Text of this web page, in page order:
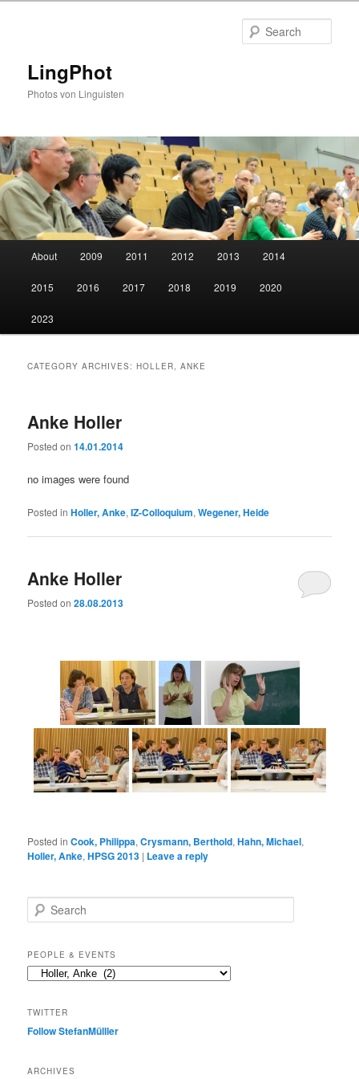
LingPhot
Photos von Linguisten
About 2009 2011 2012 2013 2014
2015 2016 2017 2018 2019 2020
2023
CATEGORY ARCHIVES:HOLLER, ANKE
Anke Holler
Posted on14.01.2014
no images were found
Posted in Holler, Anke,IZ-Colloquium,Wegener, Heide
Anke Holler
Posted on28.08.2013
Posted in Cook, Philippa,Crysmann, Berthold,Hahn, Michael,
Holler, Anke,HPSG 2013 | Leave a reply
e
r
c
h
PEOPLE & EVENTS
People
TWITTER
Follow StefanMülller
ARCHIVES